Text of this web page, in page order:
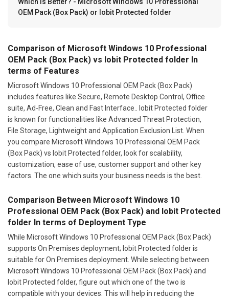
OEM Pack (Box Pack) or Iobit Protected folder
Comparison of Microsoft Windows 10 Professional
OEM Pack (Box Pack) vs Iobit Protected folder In
terms of Features
Microsoft Windows 10 Professional OEM Pack (Box Pack)
includes features like Secure, Remote Desktop Control, Office
suite, Ad-Free, Clean and Fast Interface.. Iobit Protected folder
is known for functionalities like Advanced Threat Protection,
File Storage, Lightweight and Application Exclusion List. When
you compare Microsoft Windows 10 Professional OEM Pack
(Box Pack) vs Iobit Protected folder, look for scalability,
customization, ease of use, customer support and other key
factors. The one which suits your business needs is the best.
Comparison Between Microsoft Windows 10
Professional OEM Pack (Box Pack) and Iobit Protected
folder In terms of Deployment Type
While Microsoft Windows 10 Professional OEM Pack (Box Pack)
supports On Premises deployment; Iobit Protected folder is
suitable for On Premises deployment. While selecting between
Microsoft Windows 10 Professional OEM Pack (Box Pack) and
Iobit Protected folder, figure out which one of the two is
compatible with your devices. This will help in reducing the